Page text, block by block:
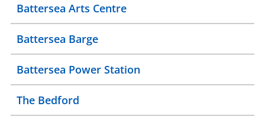
Battersea Arts Centre
Battersea Barge
Battersea Power Station
The Bedford